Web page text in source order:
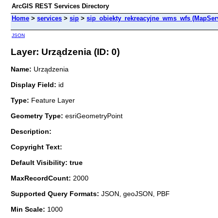
ArcGIS REST Services Directory
Home > services > sip > sip_obiekty_rekreacyjne_wms_wfs
JSON
Layer: Urządzenia (ID: 0)
Name: Urządzenia
Display Field: id
Type: Feature Layer
Geometry Type: esriGeometryPoint
Description:
Copyright Text:
Default Visibility: true
MaxRecordCount: 2000
Supported Query Formats: JSON, geoJSON, PBF
Min Scale: 1000